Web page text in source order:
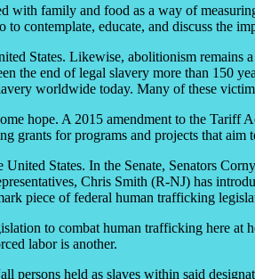
with family and food as a way of
contemplate, educate, and discuss the
States. Likewise, abolitionism remains
the end of legal slavery more than 150
worldwide today. Many of these
hope. A 2015 amendment to the
grants for programs and projects that aim
States. In the Senate, Senators
Chris Smith (R-NJ) has
piece of federal human trafficking
to combat human trafficking here at
labor is another.
held as slaves within said